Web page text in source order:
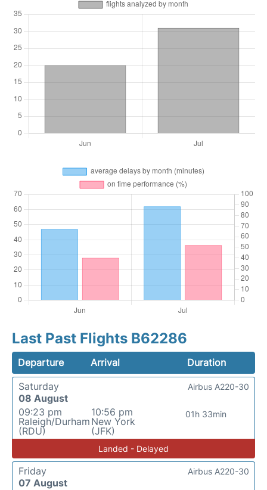
Last Past Flights B62286
Departure Arrival
Duration
Saturday
08 August
09:23 pm
Raleigh/Durham
(RDU)
10:56 pm
New York
(JFK)
01h 33min
Airbus A220-30
Landed - Delayed
Friday
07 August
Airbus A220-30